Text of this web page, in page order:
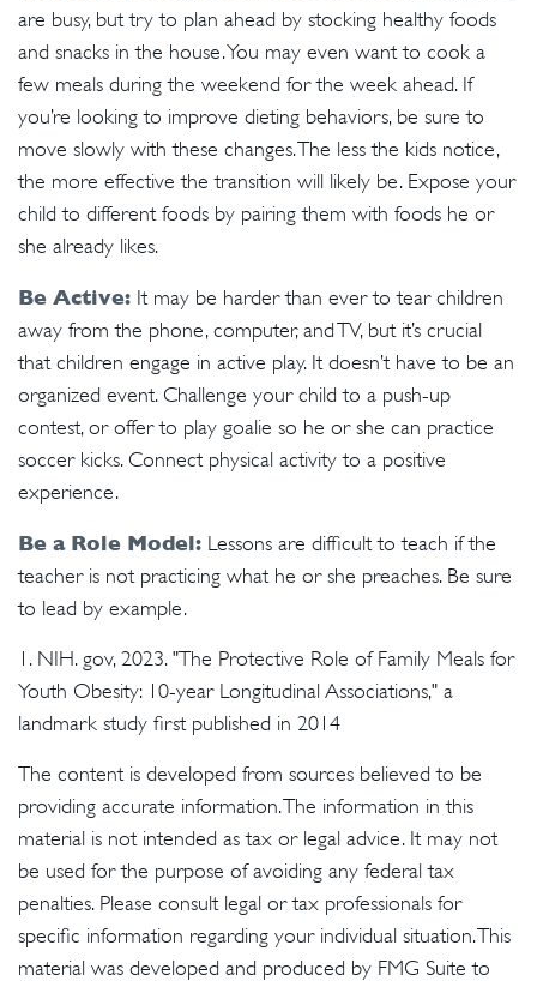
are busy, but try to plan ahead by stocking healthy foods
and snacks in the house. You may even want to cook a
few meals during the weekend for the week ahead. If
you’re looking to improve dieting behaviors, be sure to
move slowly with these changes. The less the kids notice,
the more effective the transition will likely be. Expose your
child to different foods by pairing them with foods he or
she already likes.
Be Active: It may be harder than ever to tear children
away from the phone, computer, and TV, but it’s crucial
that children engage in active play. It doesn’t have to be an
organized event. Challenge your child to a push-up
contest, or offer to play goalie so he or she can practice
soccer kicks. Connect physical activity to a positive
experience.
Be a Role Model: Lessons are difficult to teach if the
teacher is not practicing what he or she preaches. Be sure
to lead by example.
1. NIH. gov, 2023. "The Protective Role of Family Meals for
Youth Obesity: 10-year Longitudinal Associations," a
landmark study first published in 2014
The content is developed from sources believed to be
providing accurate information. The information in this
material is not intended as tax or legal advice. It may not
be used for the purpose of avoiding any federal tax
penalties. Please consult legal or tax professionals for
specific information regarding your individual situation. This
material was developed and produced by FMG Suite to